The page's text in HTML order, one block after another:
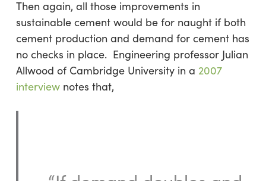
Then again, all those improvements in
sustainable cement would be for naught if both
cement production and demand for cement has
no checks in place. Engineering professor Julian
Allwood of Cambridge University in a 2007
interviewnotes that,